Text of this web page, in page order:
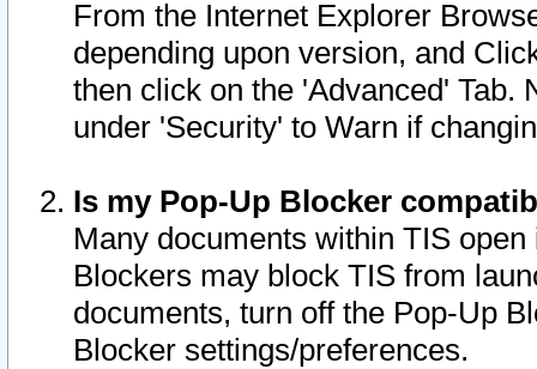
From the Internet Explorer
depending upon version, and
then click on the 'Advanced' Tab.
under 'Security' to Warn if
Is my Pop-Up Blocker
Many documents within TIS
Blockers may block TIS from
documents, turn off the Pop-Up
Blocker settings/preferences.